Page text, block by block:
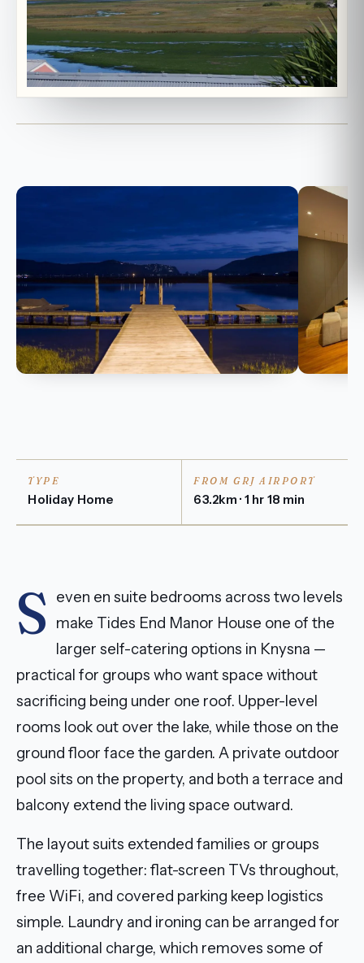
TYPE
Holiday Home
FROM GRJ AIRPORT
63.2km · 1 hr 18 min
S
even en suite bedrooms across two levels
make Tides End Manor House one of the
larger self-catering options in Knysna —
practical for groups who want space without
sacrificing being under one roof. Upper-level
rooms look out over the lake, while those on the
ground floor face the garden. A private outdoor
pool sits on the property, and both a terrace and
balcony extend the living space outward.
The layout suits extended families or groups
travelling together: flat-screen TVs throughout,
free WiFi, and covered parking keep logistics
simple. Laundry and ironing can be arranged for
an additional charge, which removes some of